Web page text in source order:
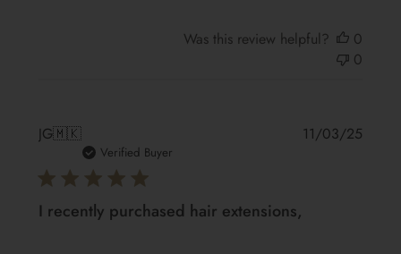
Was this review helpful?
0
0
JG🇲🇰
Verified Buyer
I recently purchased hair extensions,
11/03/25